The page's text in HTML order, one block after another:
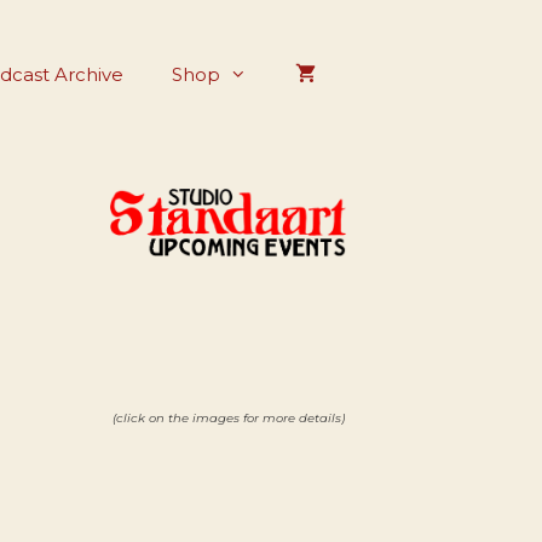
Archive Shop
(click on the images for more details)